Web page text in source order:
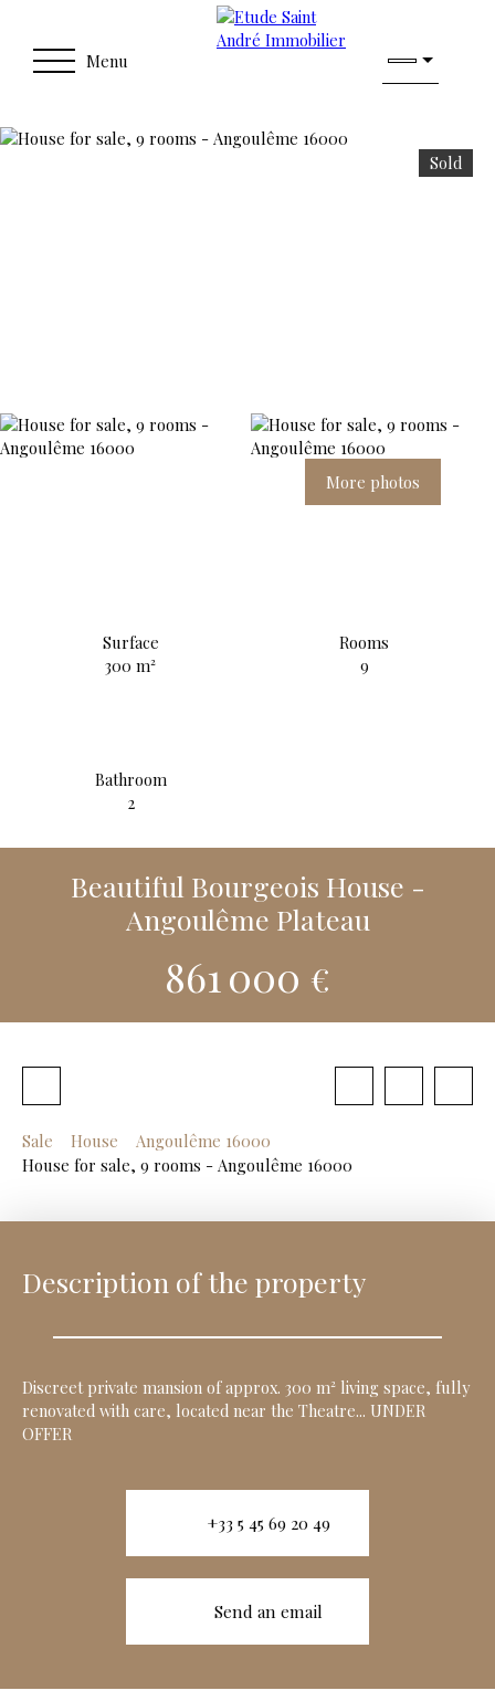
Menu
Sold
More photos
Surface
300m²
Rooms
9
Bathroom
2
Beautiful Bourgeois House -
Angoulême Plateau
861 000 €
Sale House
Angoulême 16000
House for sale, 9 rooms - Angoulême 16000
Description of the property
Discreet private mansion of approx. 300 m² living space, fully
renovated with care, located near the Theatre... UNDER
OFFER
+33 5 45 69 20 49
Send an email